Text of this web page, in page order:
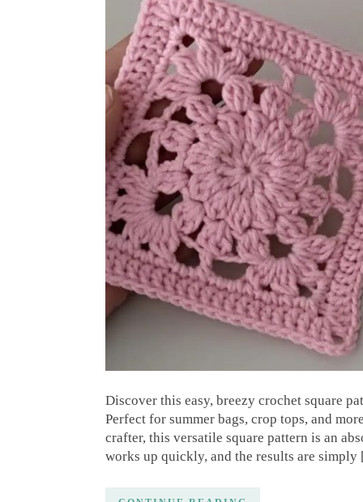
Discover this easy, breezy crochet square
Perfect for summer bags, crop tops, and
crafter, this versatile square pattern is an
works up quickly, and the results are